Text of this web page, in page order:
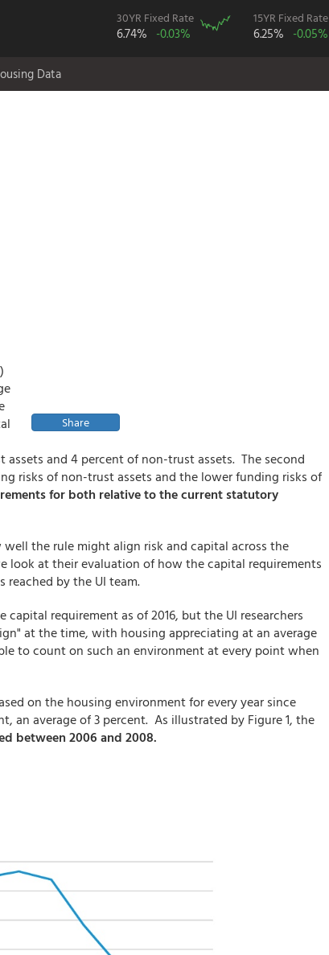
30YR Fixed Rate
6.74% -0.03%
15YR Fixed Rate
6.25% -0.05%
Data
Share
and 4 percent of non-trust assets. The second
risks of non-trust assets and the lower funding risks of
for both relative to the current statutory
the rule might align risk and capital across the
look at their evaluation of how the capital requirements
reached by the UI team.
requirement as of 2016, but the UI researchers
at the time, with housing appreciating at an average
to count on such an environment at every point when
on the housing environment for every year since
an average of 3 percent. As illustrated by Figure 1, the
between 2006 and 2008.